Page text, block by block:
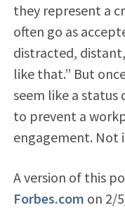
they represent a
often go as
distracted, distant,
like that.” But
seem like a status
to prevent a
engagement. Not
A version of this
Forbes.com on 2/